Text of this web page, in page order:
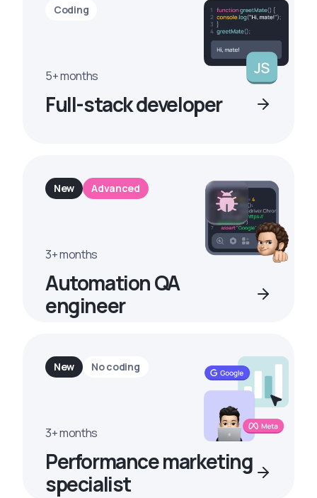
Coding
5+ months
Full-stack developer
New Advanced
3+ months
Automation QA
engineer
New No coding
3+ months
Performance marketing
specialist